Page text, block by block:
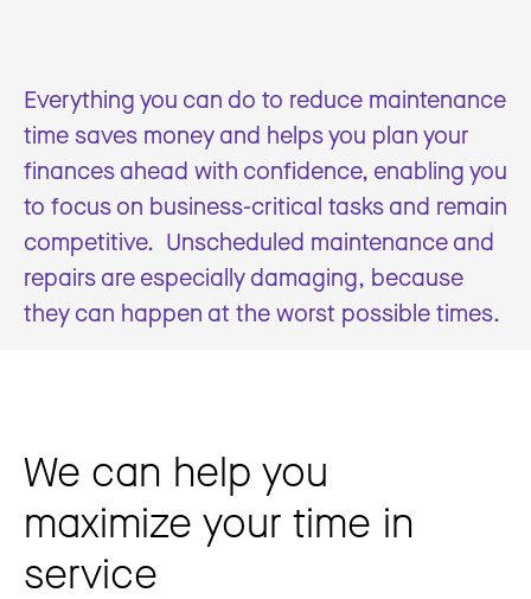
Everything you can do to reduce maintenance
time saves money and helps you plan your
finances ahead with confidence, enabling you
to focus on business-critical tasks and remain
competitive. Unscheduled maintenance and
repairs are especially damaging, because
they can happen at the worst possible times.
We can help you
maximize your time in
service